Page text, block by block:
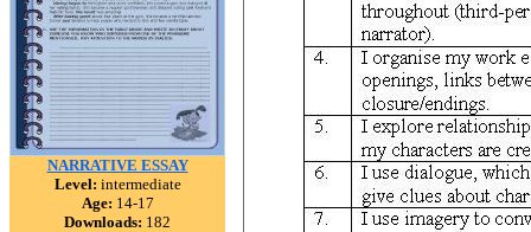
NARRATIVE ESSAY
Level: intermediate
Age: 14-17
Downloads: 182